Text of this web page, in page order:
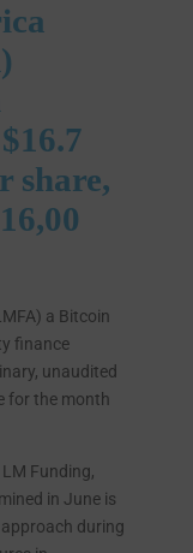
share,
a Bitcoin
finance
unaudited
for the month
Funding,
in June is
during